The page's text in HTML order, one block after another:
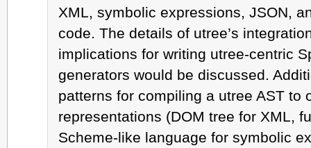
XML, symbolic expressions, JSON,
code. The details of utree’s
implications for writing utree-centric
generators would be discussed.
patterns for compiling a utree AST to
representations (DOM tree for XML,
Scheme-like language for symbolic